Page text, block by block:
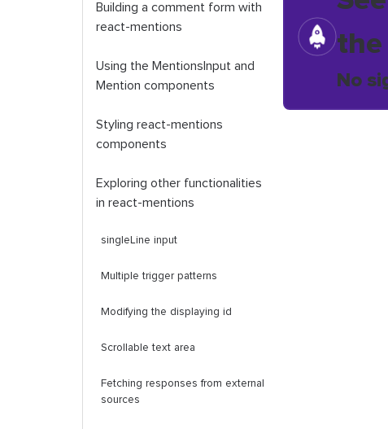
Building a comment form with
react-mentions
Using the MentionsInput and
Mention components
Styling react-mentions
components
Exploring other functionalities
in react-mentions
singleLine input
Multiple trigger patterns
Modifying the displaying id
Scrollable text area
Fetching responses from external
sources
the
No